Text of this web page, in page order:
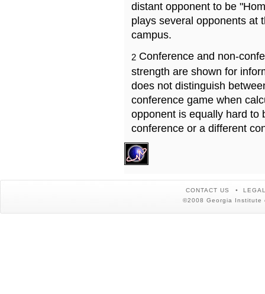
distant opponent to be
plays several opponents at
campus.
2 Conference and non-
strength are shown for
does not distinguish
conference game when
opponent is equally hard to
conference or a different
CONTACT US
©2008 Georgia Institute